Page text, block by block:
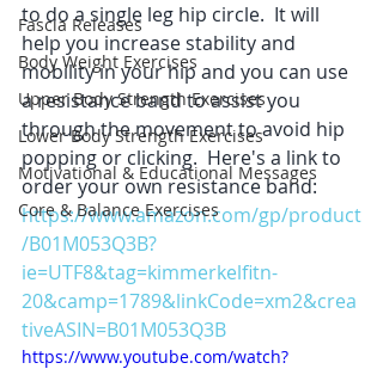
Fascia Releases
Body Weight Exercises
Upper Body Strength Exercises
Lower Body Strength Exercises
Motivational & Educational Messages
Core & Balance Exercises
to do a single leg hip circle.  It will
help you increase stability and
mobility in your hip and you can use
a resistance band to assist you
through the movement to avoid hip
popping or clicking.  Here's a link to
order your own resistance band:
https://www.amazon.com/gp/product
/B01M053Q3B?
ie=UTF8&tag=kimmerkelfitn-
20&camp=1789&linkCode=xm2&crea
tiveASIN=B01M053Q3B
https://www.youtube.com/watch?